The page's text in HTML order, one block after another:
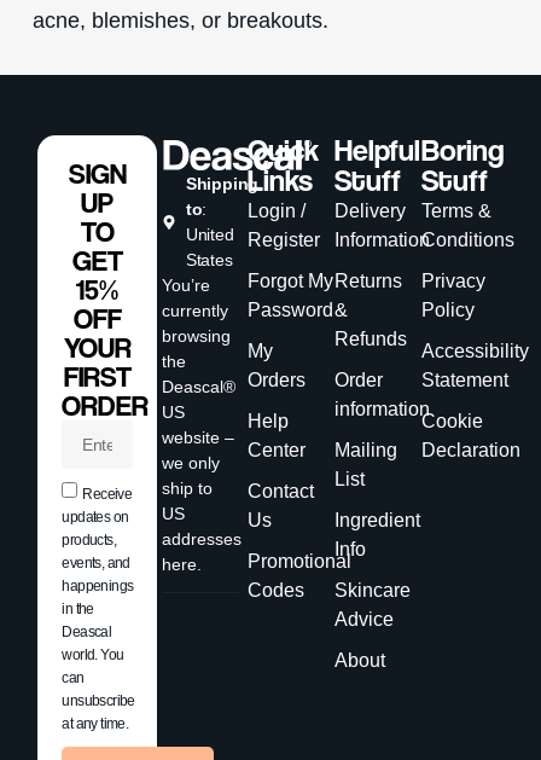
acne, blemishes, or breakouts.
Shipping
to:
United
States
You’re
currently
browsing
the
Deascal®
US
website –
we only
ship to
US
addresses
here.
Quick
Links
Login /
Register
Forgot My
Password
My
Orders
Help
Center
Contact
Us
Promotional
Codes
Helpful
Stuff
Delivery
Information
Returns
&
Refunds
Order
information
Mailing
List
Ingredient
Info
Skincare
Advice
About
Boring
Stuff
Terms &
Conditions
Privacy
Policy
Accessibility
Statement
Cookie
Declaration
SIGN
UP
TO
GET
15%
OFF
YOUR
FIRST
ORDER
Receive
updates on
products,
events, and
happenings
in the
Deascal
world. You
can
unsubscribe
at any time.